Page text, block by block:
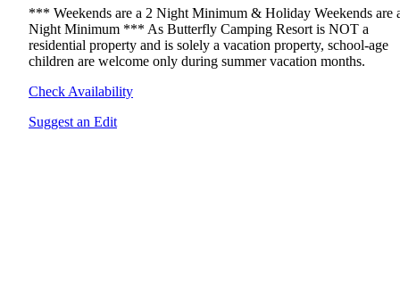
​*** Weekends are a 2 Night Minimum & Holiday Weekends are
Night Minimum *** As Butterfly Camping Resort is NOT a
residential property and is solely a vacation property, school-age
children are welcome only during summer vacation months.
Check Availability
Suggest an Edit